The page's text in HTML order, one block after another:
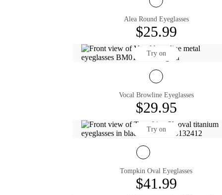
Alea Round Eyeglasses
$25.99
Try on
Vocal Browline Eyeglasses
$29.95
Try on
Tompkin Oval Eyeglasses
$41.99